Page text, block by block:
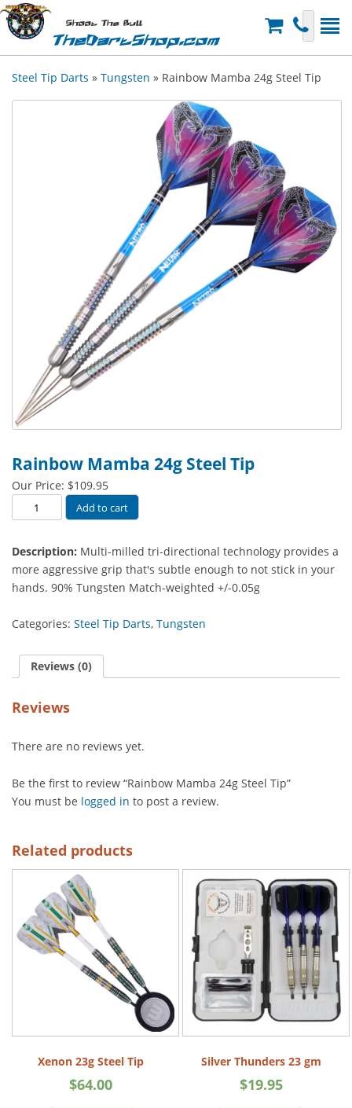
Shoot The Bull
TheDartShop.com
Steel Tip Darts » Tungsten » Rainbow Mamba 24g Steel Tip
Rainbow Mamba 24g Steel Tip
Our Price: $109.95
Rainbow
Mamba
Steel
Tip
quantity
Add to cart
Description: Multi-milled tri-directional technology provides a
more aggressive grip that's subtle enough to not stick in your
hands. 90% Tungsten Match-weighted +/-0.05g
Categories: Steel Tip Darts, Tungsten
Reviews (0)
Reviews
There are no reviews yet.
Be the first to review “Rainbow Mamba 24g Steel Tip”
You must be logged in to post a review.
Related products
Xenon 23g Steel Tip
$64.00
Silver Thunders 23 gm
$19.95